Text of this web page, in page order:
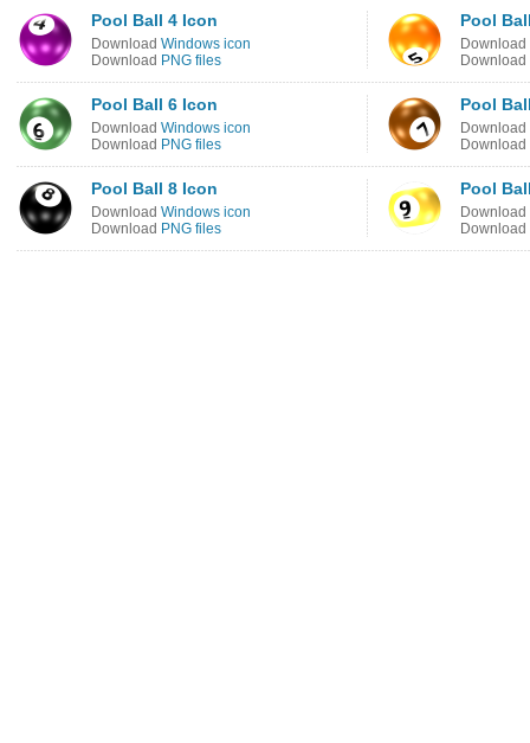
Pool Ball 4 Icon
Download Windows icon
Download PNG files
Pool
Download
Download
Pool Ball 6 Icon
Download Windows icon
Download PNG files
Pool
Download
Download
Pool Ball 8 Icon
Download Windows icon
Download PNG files
Pool
Download
Download